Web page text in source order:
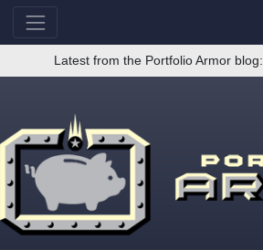
Latest from the Portfolio Armor blog: